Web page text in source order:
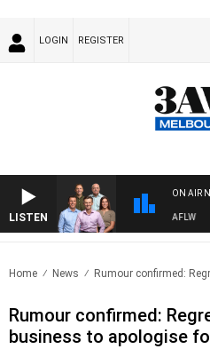
LOGIN REGISTER
LISTEN
ON AIR
WITH ST KILDA VS CARLTON - AFLW
Home News Rumour confirmed:
Rumour confirmed:
business to apologise